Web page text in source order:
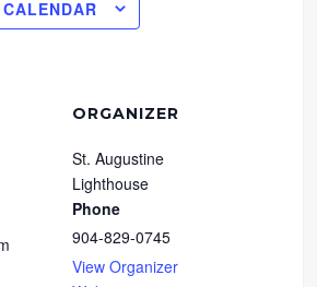
ORGANIZER
St. Augustine
Lighthouse
Phone
904-829-0745
View Organizer